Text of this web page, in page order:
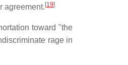
agreement.[19]
toward "the
rage in